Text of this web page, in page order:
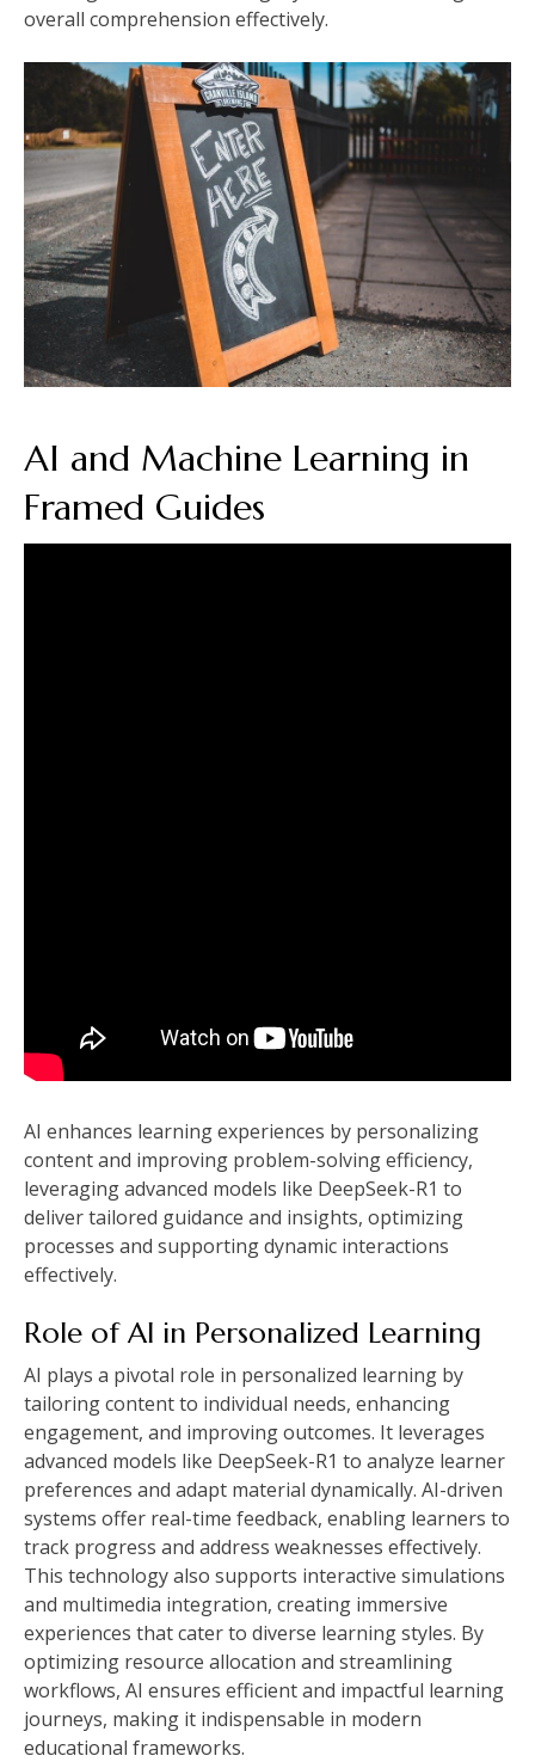
overall comprehension effectively.
AI and Machine Learning in
Framed Guides
AI enhances learning experiences by personalizing
content and improving problem-solving efficiency,
leveraging advanced models like DeepSeek-R1 to
deliver tailored guidance and insights, optimizing
processes and supporting dynamic interactions
effectively.
Role of AI in Personalized Learning
AI plays a pivotal role in personalized learning by
tailoring content to individual needs, enhancing
engagement, and improving outcomes. It leverages
advanced models like DeepSeek-R1 to analyze learner
preferences and adapt material dynamically. AI-driven
systems offer real-time feedback, enabling learners to
track progress and address weaknesses effectively.
This technology also supports interactive simulations
and multimedia integration, creating immersive
experiences that cater to diverse learning styles. By
optimizing resource allocation and streamlining
workflows, AI ensures efficient and impactful learning
journeys, making it indispensable in modern
educational frameworks.